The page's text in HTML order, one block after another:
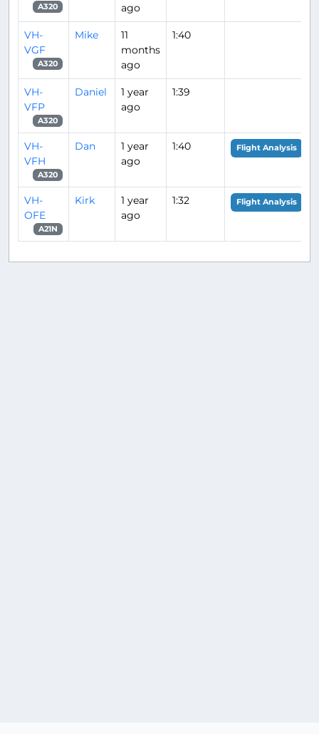
A320
ago
VH-
VGF
A320
Mike
11
months
ago
1:40
VH-
VFP
A320
Daniel
1 year
ago
1:39
VH-
VFH
A320
Dan
1 year
ago
1:40 Flight Analysis
VH-
OFE
A21N
Kirk
1 year
ago
1:32 Flight Analysis